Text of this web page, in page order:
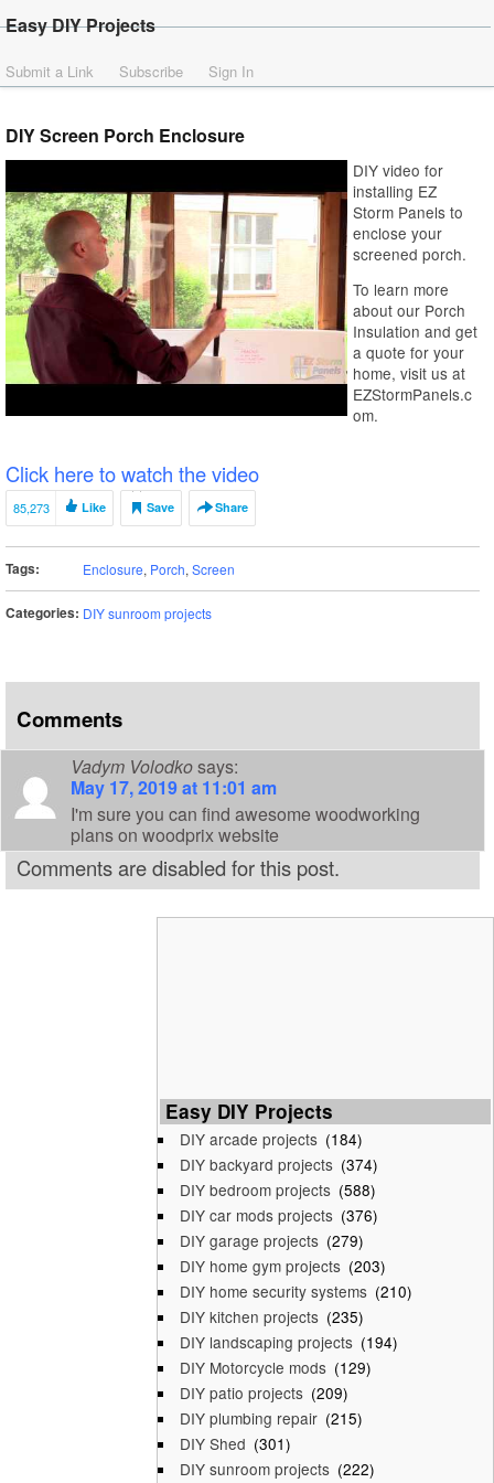
Easy DIY Projects
Submit a Link Subscribe Sign In
DIY Screen Porch Enclosure
DIY video for
installing EZ
Storm Panels to
enclose your
screened porch.
To learn more
about our Porch
Insulation and get
a quote for your
home, visit us at
EZStormPanels.c
om.
Click here to watch the video
85,273 Like Save Share
Tags: Enclosure, Porch, Screen
Categories: DIY sunroom projects
Comments
Vadym Volodkosays:
May 17, 2019 at 11:01 am
I'm sure you can find awesome woodworking
plans on woodprix website
Comments are disabled for this post.
Easy DIY Projects
DIY arcade projects (184)
DIY backyard projects (374)
DIY bedroom projects (588)
DIY car mods projects (376)
DIY garage projects (279)
DIY home gym projects (203)
DIY home security systems (210)
DIY kitchen projects (235)
DIY landscaping projects (194)
DIY Motorcycle mods (129)
DIY patio projects (209)
DIY plumbing repair (215)
DIY Shed (301)
DIY sunroom projects (222)